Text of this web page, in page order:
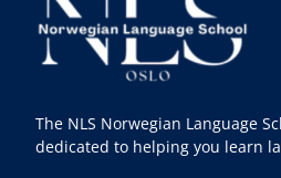
The NLS Norwegian Language
dedicated to helping you learn